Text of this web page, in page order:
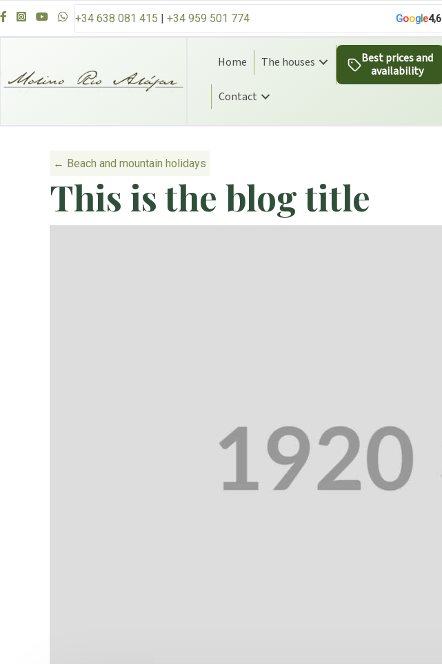
Skip to content
+34 638 081 415 | +34 959 501 774 Google4,6
Home The houses
Best prices and
availability
Contact
Posts navigation
← Beach and mountain holidays
This is the blog title